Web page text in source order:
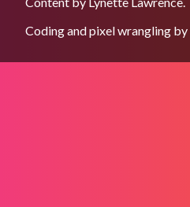
Coding and pixel wrangling by